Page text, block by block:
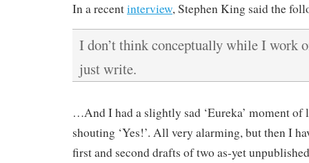
In a recentinterview, Stephen King said the
I don’t think conceptually while I
just write.
…And I had a slightly sad ‘Eureka’ moment of
shouting ‘Yes!’. All very alarming, but then I
first and second drafts of two as-yet